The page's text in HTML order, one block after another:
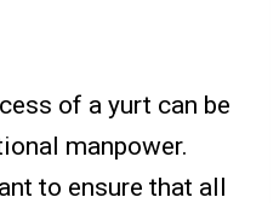
of a yurt can be
manpower.
to ensure that all